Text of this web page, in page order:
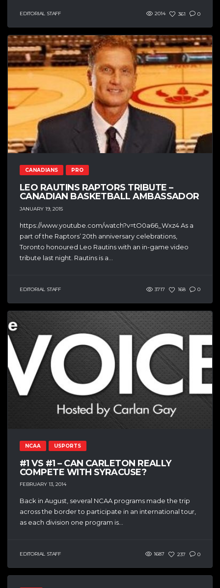
EDITORIAL STAFF 2014 361 0
CANADIANS PRO
LEO RAUTINS RAPTORS TRIBUTE –
CANADIAN BASKETBALL AMBASSADOR
JANUARY 19, 2015
https://www.youtube.com/watch?v=tO0a66_Wxz4 As a
part of the Raptors’ 20th anniversary celebrations,
Toronto honoured Leo Rautins with an in-game video
tribute last night. Rautins is a...
EDITORIAL STAFF 3717 168 0
NCAA USPORTS
#1 VS #1 – CAN CARLETON REALLY
COMPETE WITH SYRACUSE?
FEBRUARY 13, 2014
Back in August, several NCAA programs made the trip
across the border to participate in an international tour,
as each division one program is...
EDITORIAL STAFF 1687 237 0